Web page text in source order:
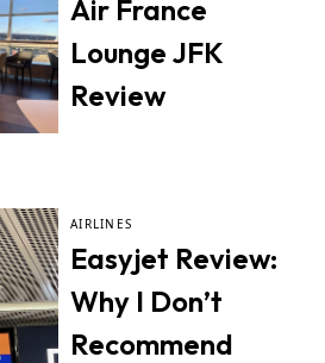
Air France
Lounge JFK
Review
AIRLINES
Easyjet Review:
Why I Don’t
Recommend